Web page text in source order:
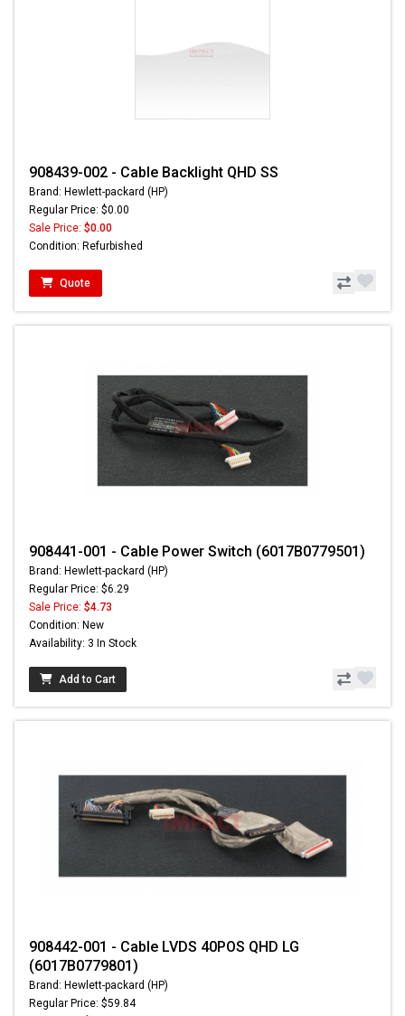
908439-002 - Cable Backlight QHD SS
Brand: Hewlett-packard (HP)
Regular Price: $0.00
Sale Price: $0.00
Condition: Refurbished
Quote
908441-001 - Cable Power Switch (6017B0779501)
Brand: Hewlett-packard (HP)
Regular Price: $6.29
Sale Price: $4.73
Condition: New
Availability: 3 In Stock
Add to Cart
908442-001 - Cable LVDS 40POS QHD LG
(6017B0779801)
Brand: Hewlett-packard (HP)
Regular Price: $59.84